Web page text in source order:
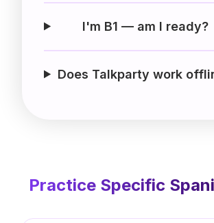
I'm B1 — am I ready?
Does Talkparty work
Practice Specific